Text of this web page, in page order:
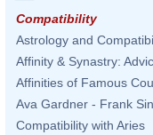
Compatibility
Astrology and
Affinity & Synastry:
Affinities of Famous
Ava Gardner - Frank
Compatibility with Aries